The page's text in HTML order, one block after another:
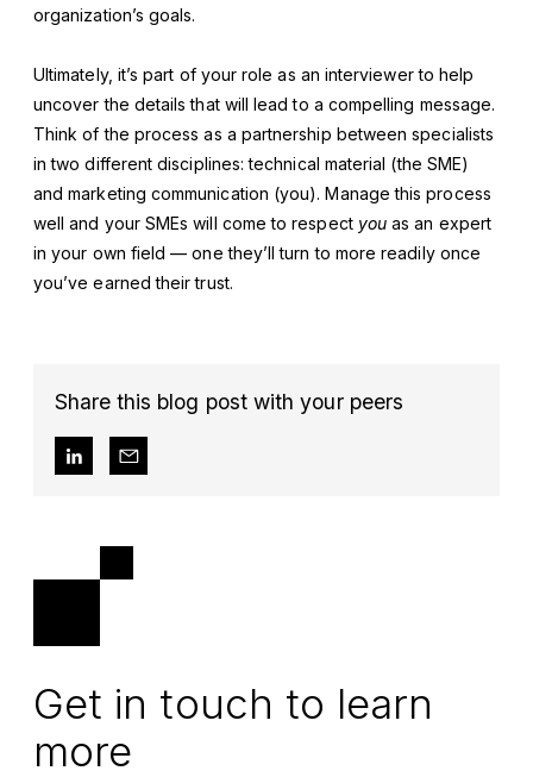
organization’s goals.
Ultimately, it’s part of your role as an interviewer to help
uncover the details that will lead to a compelling message.
Think of the process as a partnership between specialists
in two different disciplines: technical material (the SME)
and marketing communication (you). Manage this process
well and your SMEs will come to respect you as an expert
in your own field — one they’ll turn to more readily once
you’ve earned their trust.
Share this blog post with your peers
Get in touch to learn
more